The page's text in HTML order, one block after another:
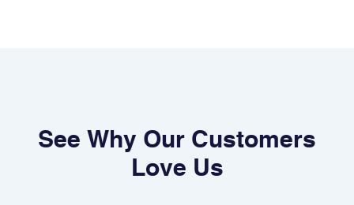
See Why Our Customers
Love Us